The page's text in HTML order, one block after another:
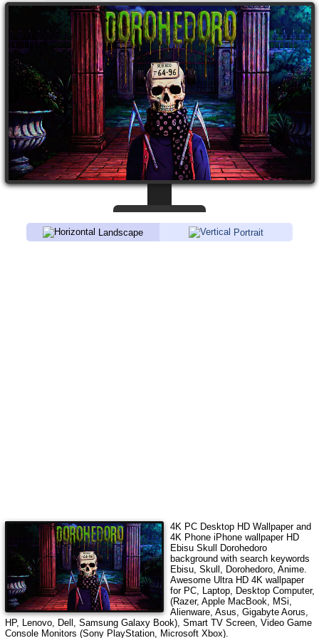
Landscape Portrait
4K PC Desktop HD Wallpaper and
4K Phone iPhone wallpaper HD
Ebisu Skull Dorohedoro
background with search keywords
Ebisu, Skull, Dorohedoro, Anime.
Awesome Ultra HD 4K wallpaper
for PC, Laptop, Desktop Computer,
(Razer, Apple MacBook, MSi,
Alienware, Asus, Gigabyte Aorus,
HP, Lenovo, Dell, Samsung Galaxy Book), Smart TV Screen, Video Game
Console Monitors (Sony PlayStation, Microsoft Xbox).